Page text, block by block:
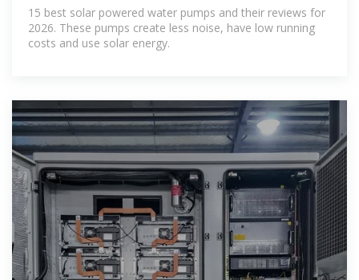
15 best solar powered water pumps and their reviews for
2026. These pumps create less noise, have low running
costs and use solar energy.